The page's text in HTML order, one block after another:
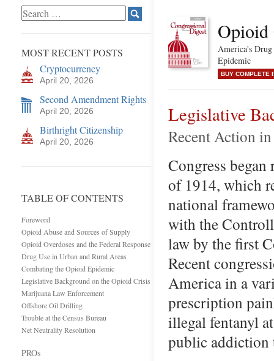
MOST RECENT POSTS
Cryptocurrency
April 20, 2026
Second Amendment Rights
April 20, 2026
Birthright Citizenship
April 20, 2026
TABLE OF CONTENTS
Foreword
Opioid Abuse and Sources of Supply
Opioid Overdoses and the Federal Response
Drug Use in Urban and Rural Areas
Combating the Opioid Epidemic
Legislative Background on the Opioid Crisis
Marijuana Law Enforcement
Offshore Oil Drilling
Trouble at the Census Bureau
Net Neutrality Resolution
PROs
America's
Epidemic
BUY COMPLETE
Legislative
Recent Action in
Congress
of 1914, which
national
with the
law by the first
Recent
America in a
prescription
illegal fentanyl
public